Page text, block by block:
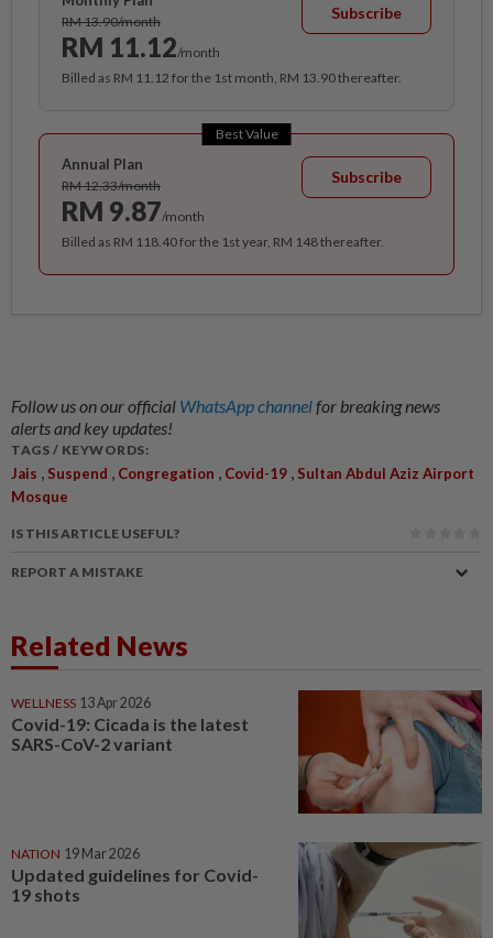
RM 13.90/month
RM 11.12/month
Subscribe
Billed as RM 11.12 for the 1st month, RM 13.90 thereafter.
Best Value
Annual Plan
RM 12.33/month
RM 9.87/month
Subscribe
Billed as RM 118.40 for the 1st year, RM 148 thereafter.
Follow us on our official WhatsApp channelfor breaking news
alerts and key updates!
TAGS / KEYWORDS:
Jais , Suspend , Congregation , Covid-19 , Sultan Abdul Aziz Airport
Mosque
IS THIS ARTICLE USEFUL?
REPORT A MISTAKE
Related News
WELLNESS 13 Apr 2026
Covid-19: Cicada is the latest
SARS-CoV-2 variant
NATION 19 Mar 2026
Updated guidelines for Covid-
19 shots